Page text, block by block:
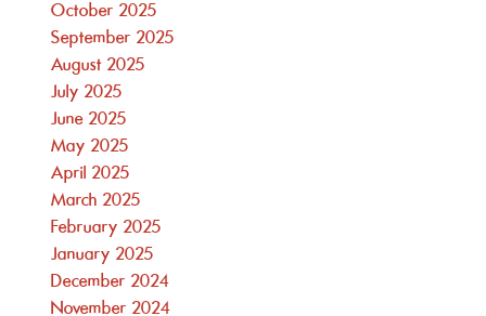
October 2025
September 2025
August 2025
July 2025
June 2025
May 2025
April 2025
March 2025
February 2025
January 2025
December 2024
November 2024